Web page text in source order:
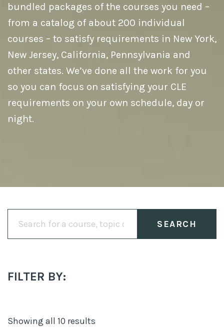
bundled packages of the courses you need –
from a catalog of about 200 individual
courses – to satisfy requirements in New York,
New Jersey, California, Pennsylvania and
other states. We’ve done all the work for you
so you can focus on satisfying your CLE
requirements on your own schedule, day or
night.
FILTER BY:
Showing all 10 results